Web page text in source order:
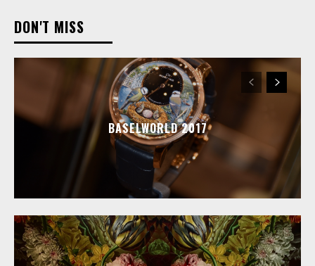
DON'T MISS
BASELWORLD 2017